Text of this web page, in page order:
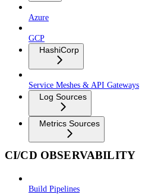
Azure
GCP
HashiCorp
Service Meshes & API Gateways
Log Sources
Metrics Sources
CI/CD OBSERVABILITY
Build Pipelines